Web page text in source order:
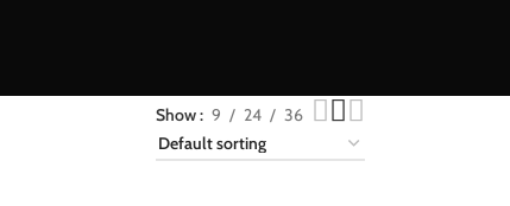
Show 9 24 36